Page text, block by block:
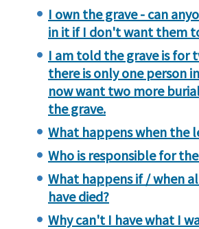
I own the grave - can
in it if I don't want them
I am told the grave is for
there is only one person
now want two more
the grave.
What happens when the
Who is responsible for
What happens if / when
have died?
Why can't I have what I